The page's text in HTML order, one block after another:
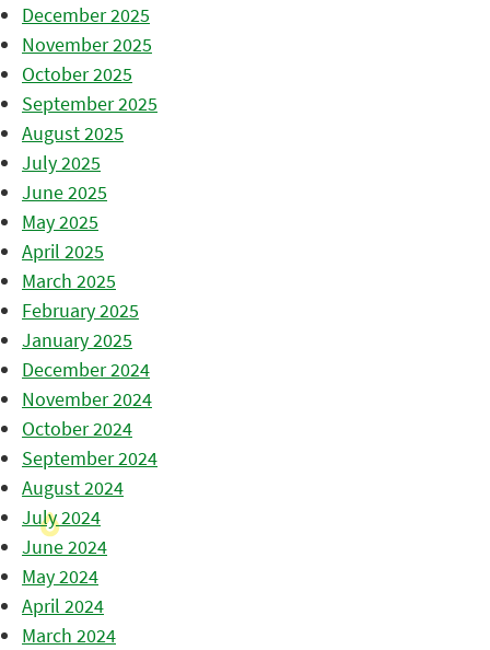
December 2025
November 2025
October 2025
September 2025
August 2025
July 2025
June 2025
May 2025
April 2025
March 2025
February 2025
January 2025
December 2024
November 2024
October 2024
September 2024
August 2024
July 2024
June 2024
May 2024
April 2024
March 2024